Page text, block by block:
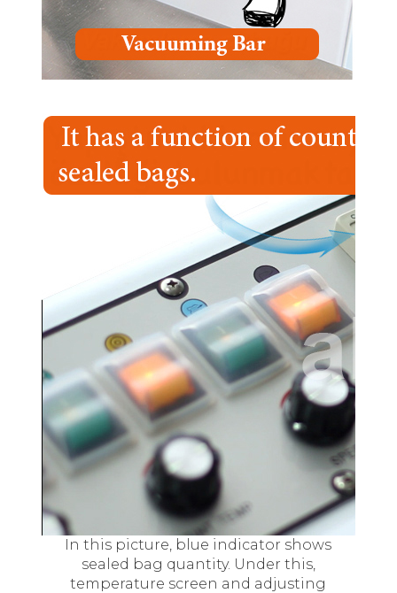
In this picture, blue indicator shows
sealed bag quantity. Under this,
temperature screen and adjusting